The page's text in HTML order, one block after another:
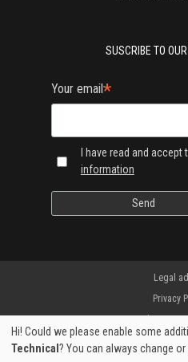
SUSCRIBE TO
Your email*
I have read and accept
information
Legal
Privacy
Hi! Could we please enable some
Technical ? You can always change